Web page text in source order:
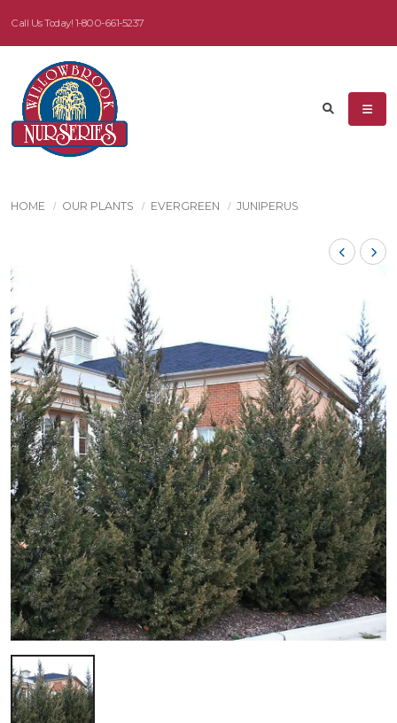
Call Us Today! 1-800-661-5237
HOME OUR PLANTS EVERGREEN JUNIPERUS